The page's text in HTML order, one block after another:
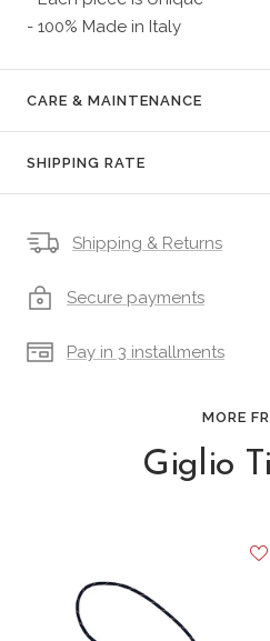
- 100% Made in Italy
CARE & MAINTENANCE
SHIPPING RATE
Shipping & Returns
Secure payments
Pay in 3 installments
MORE
Giglio